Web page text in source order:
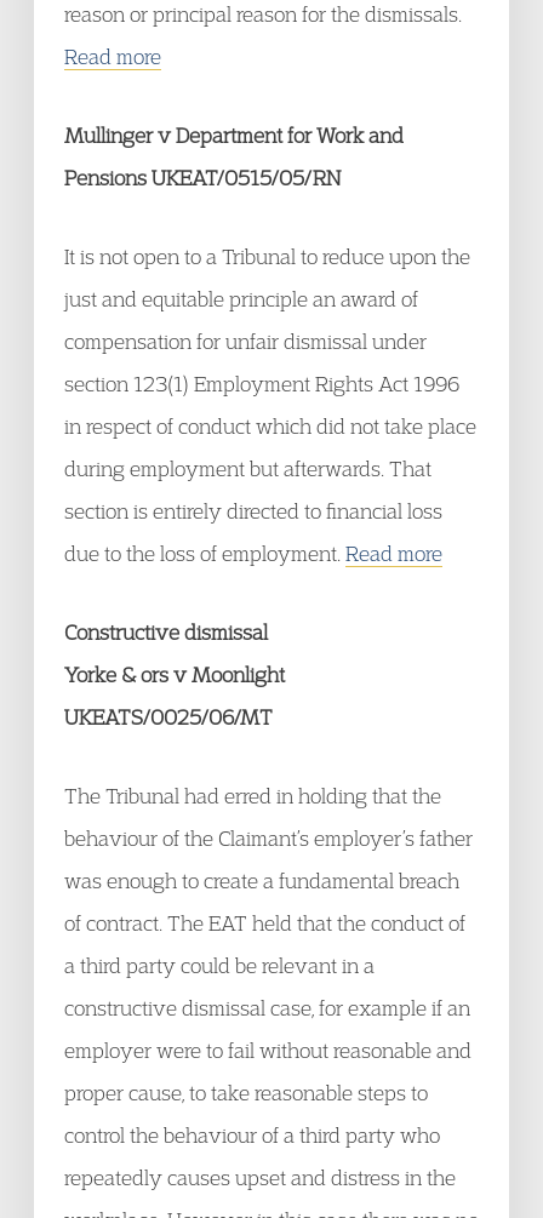
reason or principal reason for the dismissals.
Read more
Mullinger v Department for Work and
Pensions UKEAT/0515/05/RN
It is not open to a Tribunal to reduce upon the
just and equitable principle an award of
compensation for unfair dismissal under
section 123(1) Employment Rights Act 1996
in respect of conduct which did not take place
during employment but afterwards. That
section is entirely directed to financial loss
due to the loss of employment. Read more
Constructive dismissal
Yorke & ors v Moonlight
UKEATS/0025/06/MT
The Tribunal had erred in holding that the
behaviour of the Claimant’s employer’s father
was enough to create a fundamental breach
of contract. The EAT held that the conduct of
a third party could be relevant in a
constructive dismissal case, for example if an
employer were to fail without reasonable and
proper cause, to take reasonable steps to
control the behaviour of a third party who
repeatedly causes upset and distress in the